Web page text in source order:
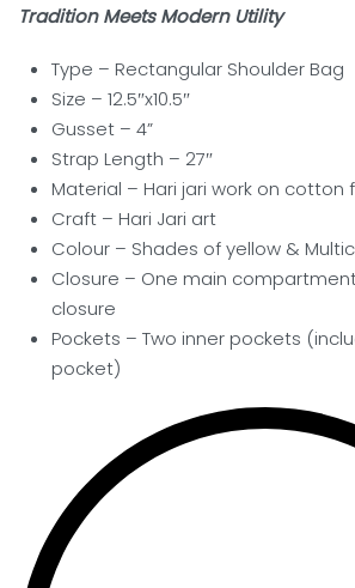
Tradition Meets Modern Utility
Type – Rectangular Shoulder Bag
Size – 12.5″x10.5″
Gusset – 4”
Strap Length – 27″
Material – Hari jari work on cotton
Craft – Hari Jari art
Colour – Shades ofyellow &
Closure – One main
closure
Pockets – Two inner pockets
pocket)